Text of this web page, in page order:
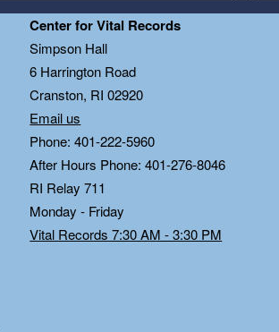
Center for Vital Records
Simpson Hall
6 Harrington Road
Cranston, RI 02920
Email us
Phone: 401-222-5960
After Hours Phone: 401-276-8046
RI Relay 711
Monday - Friday
Vital Records 7:30 AM - 3:30 PM